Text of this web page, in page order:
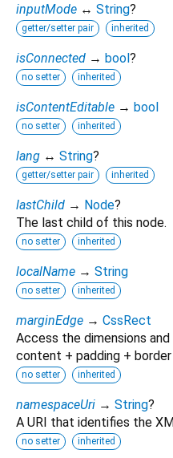
inputMode ↔ String?
getter/setter pair inherited
isConnected → bool?
no setter inherited
isContentEditable → bool
no setter inherited
lang ↔ String?
getter/setter pair inherited
lastChild → Node?
The last child of this node.
no setter inherited
localName → String
no setter inherited
marginEdge → CssRect
Access the dimensions
content + padding + border
no setter inherited
namespaceUri → String?
A URI that identifies the
no setter inherited